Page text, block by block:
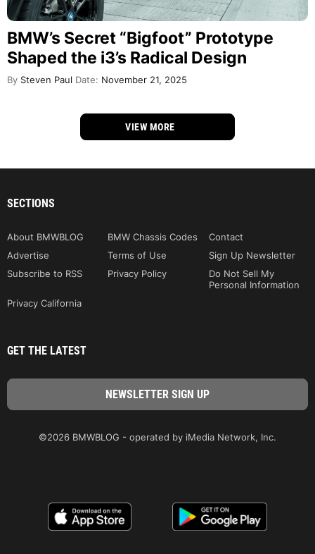
BMW’s Secret “Bigfoot” Prototype
Shaped the i3’s Radical Design
By Steven Paul Date: November 21, 2025
VIEW MORE
SECTIONS
About BMWBLOG BMW Chassis Codes
Contact
Advertise
Terms of Use
Sign Up Newsletter
Subscribe to RSS
Privacy Policy
Do Not Sell My
Personal Information
Privacy California
GET THE LATEST
©2026 BMWBLOG - operated by iMedia Network, Inc.